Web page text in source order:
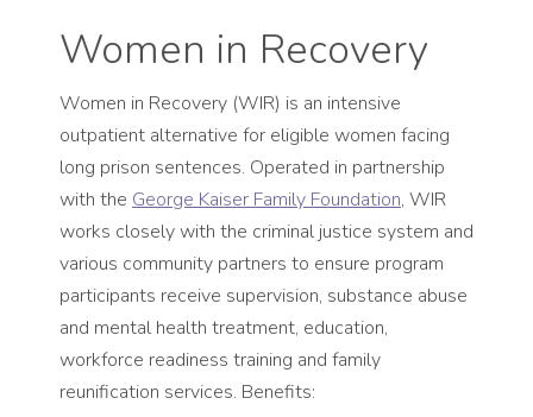
Women in Recovery
Women in Recovery (WIR) is an intensive
outpatient alternative for eligible women facing
long prison sentences. Operated in partnership
with the George Kaiser Family Foundation, WIR
works closely with the criminal justice system and
various community partners to ensure program
participants receive supervision, substance abuse
and mental health treatment, education,
workforce readiness training and family
reunification services. Benefits: